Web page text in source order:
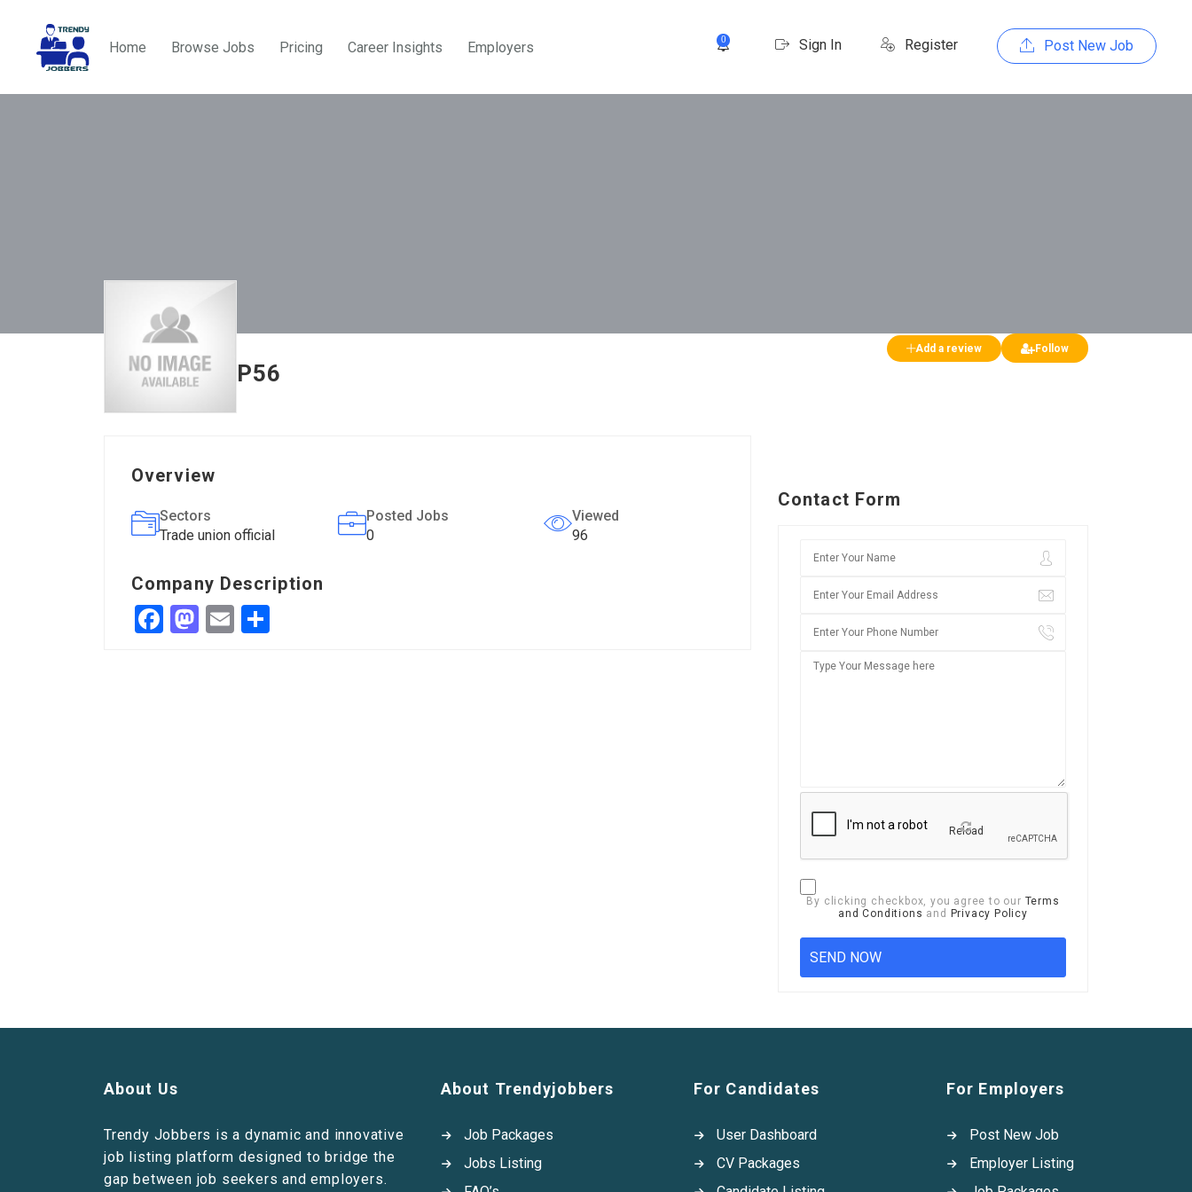
0 Sign In Register Post New Job
Home Browse Jobs Pricing Career Insights Employers
P56
Add a review Follow
Overview
Sectors
Trade union official
Posted Jobs
0
Viewed
96
Company Description
Facebook
Mastodon
Email
Contact Form
Reload
By clicking checkbox, you agree to our Terms
and Conditions and Privacy Policy
About Us
Trendy Jobbers is a dynamic and innovative
job listing platform designed to bridge the
gap between job seekers and employers.
About Trendyjobbers
Job Packages
Jobs Listing
For Candidates
User Dashboard
CV Packages
For Employers
Post New Job
Employer Listing